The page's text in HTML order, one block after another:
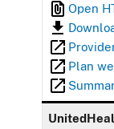
Open
Plan